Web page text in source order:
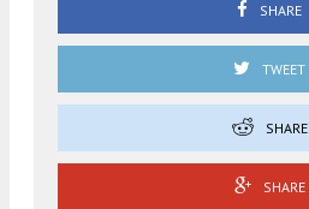
SHARE
TWEET
SHARE
SHARE